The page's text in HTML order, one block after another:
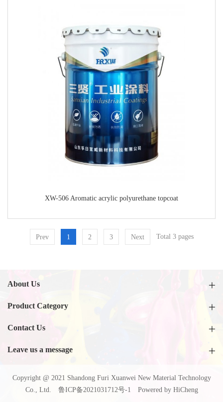
XW-506 Aromatic acrylic polyurethane topcoat
Prev 1 2 3 Next Total 3 pages
About Us
Product Category
Contact Us
Leave us a message
Copyright @ 2021 Shandong Furi Xuanwei New Material Technology
Co., Ltd.
鲁ICP备2021031712号-1 Powered by HiCheng